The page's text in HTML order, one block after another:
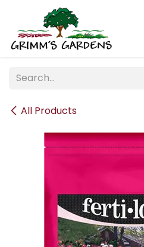
Skip to Content
All Products